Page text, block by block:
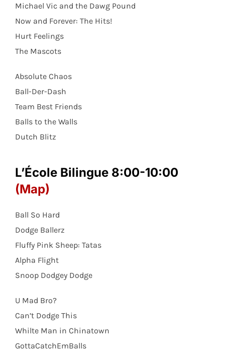
Michael Vic and the Dawg Pound
Now and Forever: The Hits!
Hurt Feelings
The Mascots
Absolute Chaos
Ball-Der-Dash
Team Best Friends
Balls to the Walls
Dutch Blitz
L’École Bilingue 8:00-10:00
(Map)
Ball So Hard
Dodge Ballerz
Fluffy Pink Sheep: Tatas
Alpha Flight
Snoop Dodgey Dodge
U Mad Bro?
Can’t Dodge This
Whilte Man in Chinatown
GottaCatchEmBalls